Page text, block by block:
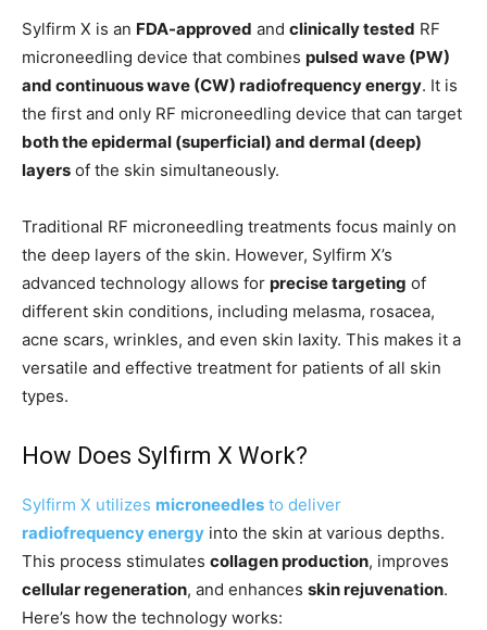
Sylfirm X is an FDA-approved and clinically tested RF
microneedling device that combines pulsed wave (PW)
and continuous wave (CW) radiofrequency energy. It is
the first and only RF microneedling device that can target
both the epidermal (superficial) and dermal (deep)
layers of the skin simultaneously.
Traditional RF microneedling treatments focus mainly on
the deep layers of the skin. However, Sylfirm X’s
advanced technology allows for precise targeting of
different skin conditions, including melasma, rosacea,
acne scars, wrinkles, and even skin laxity. This makes it a
versatile and effective treatment for patients of all skin
types.
How Does Sylfirm X Work?
Sylfirm X utilizes microneedles to deliver
radiofrequency energy into the skin at various depths.
This process stimulates collagen production, improves
cellular regeneration, and enhances skin rejuvenation.
Here’s how the technology works: